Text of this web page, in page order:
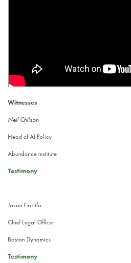
Witnesses
Neil Chilson
Head of AI Policy
Abundance Institute
Testimony
Jason Fiorillo
Chief Legal Officer
Boston Dynamics
Testimony